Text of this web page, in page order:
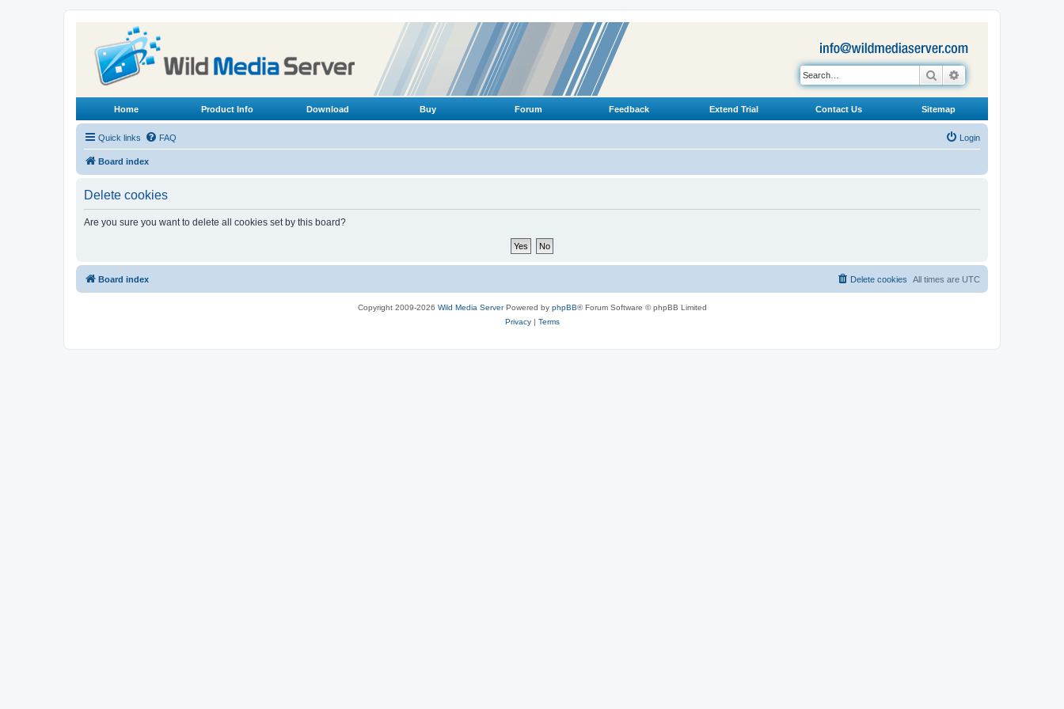
Search
Home Product Info Download Buy Forum Feedback Extend Trial Contact Us Sitemap
Quick links FAQ Login
Board index
Delete cookies
Are you sure you want to delete all cookies set by this board?
Board index All times are UTC
Delete cookies
Copyright 2009-2026 Wild Media ServerPowered by phpBB® Forum Software © phpBB Limited
Privacy| Terms